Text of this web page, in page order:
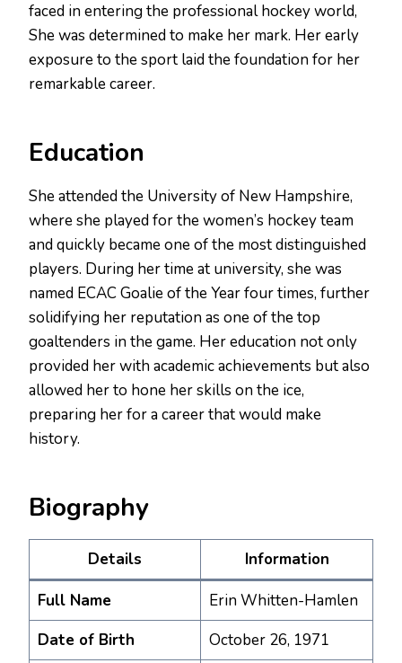
faced in entering the professional hockey world,
She was determined to make her mark. Her early
exposure to the sport laid the foundation for her
remarkable career.
Education
She attended the University of New Hampshire,
where she played for the women’s hockey team
and quickly became one of the most distinguished
players. During her time at university, she was
named ECAC Goalie of the Year four times, further
solidifying her reputation as one of the top
goaltenders in the game. Her education not only
provided her with academic achievements but also
allowed her to hone her skills on the ice,
preparing her for a career that would make
history.
Biography
Details
Information
Full Name
Erin Whitten-Hamlen
Date of Birth
October 26, 1971